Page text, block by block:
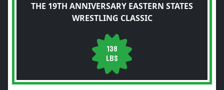
THE 19TH ANNIVERSARY EASTERN STATES
WRESTLING CLASSIC
138
LBS